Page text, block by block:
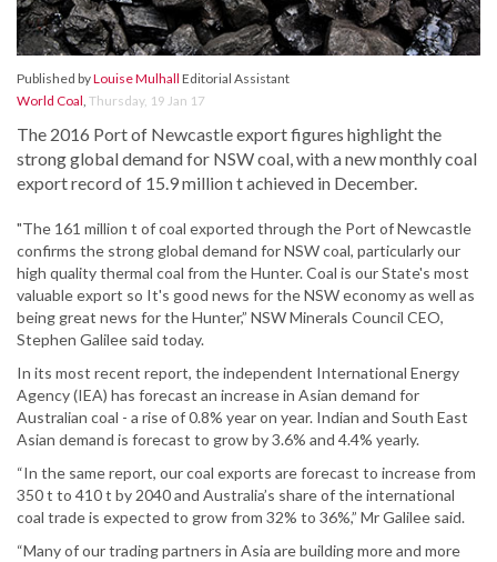
Published byLouise Mulhall Editorial Assistant
World Coal, Thursday, 19 Jan 17
The 2016 Port of Newcastle export figures highlight the
strong global demand for NSW coal, with a new monthly coal
export record of 15.9 million t achieved in December.
"The 161 million t of coal exported through the Port of Newcastle
confirms the strong global demand for NSW coal, particularly our
high quality thermal coal from the Hunter. Coal is our State's most
valuable export so It's good news for the NSW economy as well as
being great news for the Hunter,” NSW Minerals Council CEO,
Stephen Galilee said today.
In its most recent report, the independent International Energy
Agency (IEA) has forecast an increase in Asian demand for
Australian coal - a rise of 0.8% year on year. Indian and South East
Asian demand is forecast to grow by 3.6% and 4.4% yearly.
“In the same report, our coal exports are forecast to increase from
350 t to 410 t by 2040 and Australia’s share of the international
coal trade is expected to grow from 32% to 36%,” Mr Galilee said.
“Many of our trading partners in Asia are building more and more